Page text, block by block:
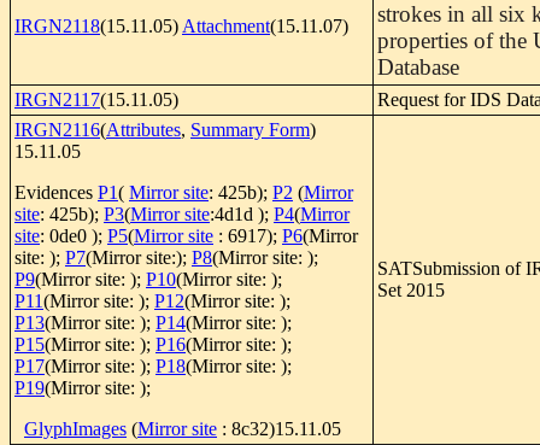
IRGN2118(15.11.05) Attachment(15.11.07)
strokes in all six
properties of the
Database
IRGN2117(15.11.05)
Request for IDS
IRGN2116(Attributes, Summary Form)
15.11.05
Evidences P1( Mirror site: 425b); P2 (Mirror
site: 425b); P3(Mirror site:4d1d ); P4(Mirror
site: 0de0 ); P5(Mirror site : 6917); P6(Mirror
site: ); P7(Mirror site:); P8(Mirror site: );
P9(Mirror site: ); P10(Mirror site: );
P11(Mirror site: ); P12(Mirror site: );
P13(Mirror site: ); P14(Mirror site: );
P15(Mirror site: ); P16(Mirror site: );
P17(Mirror site: ); P18(Mirror site: );
P19(Mirror site: );
GlyphImages (Mirror site : 8c32)15.11.05
SATSubmission of
Set 2015